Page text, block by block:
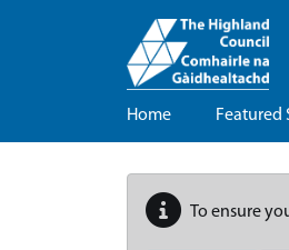
Home Featured
To ensure